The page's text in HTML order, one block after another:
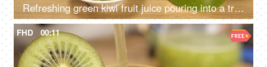
Refreshing green kiwi fruit juice pouring into a transparent glass - cool summer drink
FHD 00:11